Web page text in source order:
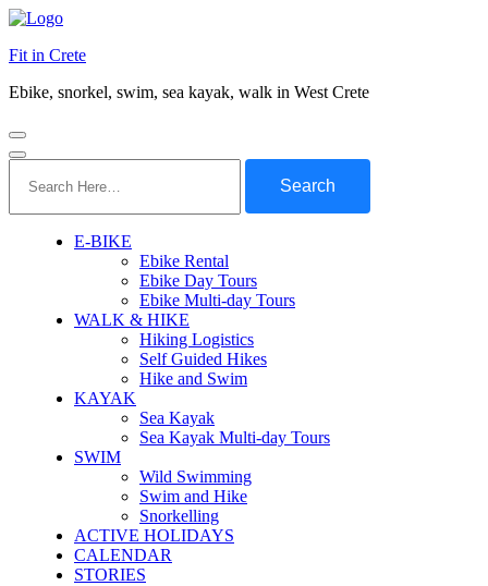
Fit in Crete
Ebike, snorkel, swim, sea kayak, walk in West Crete
for:
E-BIKE
Ebike Rental
Ebike Day Tours
Ebike Multi-day Tours
WALK & HIKE
Hiking Logistics
Self Guided Hikes
Hike and Swim
KAYAK
Sea Kayak
Sea Kayak Multi-day Tours
SWIM
Wild Swimming
Swim and Hike
Snorkelling
ACTIVE HOLIDAYS
CALENDAR
STORIES